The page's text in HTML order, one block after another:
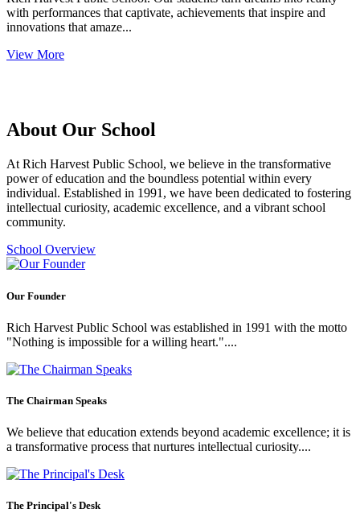
with performances that captivate, achievements that inspire and
innovations that amaze...
View More
About Our School
At Rich Harvest Public School, we believe in the transformative
power of education and the boundless potential within every
individual. Established in 1991, we have been dedicated to fostering
intellectual curiosity, academic excellence, and a vibrant school
community.
School Overview
Our Founder
Rich Harvest Public School was established in 1991 with the motto
"Nothing is impossible for a willing heart."....
The Chairman Speaks
We believe that education extends beyond academic excellence; it is
a transformative process that nurtures intellectual curiosity....
The Principal's Desk